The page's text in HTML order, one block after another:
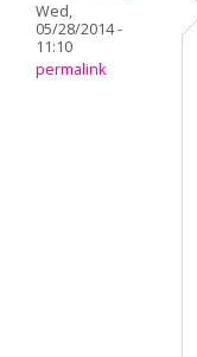
Wed,
05/28/2014 -
11:10
permalink